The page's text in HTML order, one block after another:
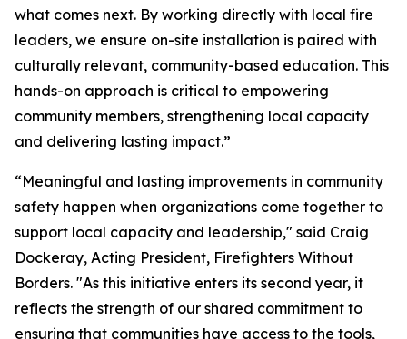
what comes next. By working directly with local fire
leaders, we ensure on-site installation is paired with
culturally relevant, community-based education. This
hands-on approach is critical to empowering
community members, strengthening local capacity
and delivering lasting impact.”
“Meaningful and lasting improvements in community
safety happen when organizations come together to
support local capacity and leadership," said Craig
Dockeray, Acting President, Firefighters Without
Borders. "As this initiative enters its second year, it
reflects the strength of our shared commitment to
ensuring that communities have access to the tools,